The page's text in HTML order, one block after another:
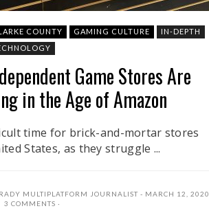
COUNTY GAMING CULTURE
IN-DEPTH
Game Stores Are
in the Age of Amazon
time for brick-and-mortar stores
States, as they struggle ...
MULTIPLATFORM JOURNALIST
MARCH 12, 2020
3 COMMENTS